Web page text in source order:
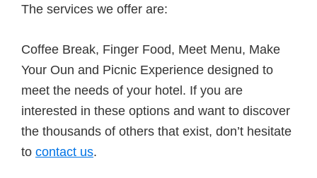
The services we offer are:
Coffee Break, Finger Food, Meet Menu, Make
Your Oun and Picnic Experience designed to
meet the needs of your hotel. If you are
interested in these options and want to discover
the thousands of others that exist, don’t hesitate
to contact us.